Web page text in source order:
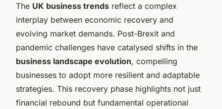
The UK business trends reflect a complex
interplay between economic recovery and
evolving market demands. Post-Brexit and
pandemic challenges have catalysed shifts in the
business landscape evolution, compelling
businesses to adopt more resilient and adaptable
strategies. This recovery phase highlights not just
financial rebound but fundamental operational